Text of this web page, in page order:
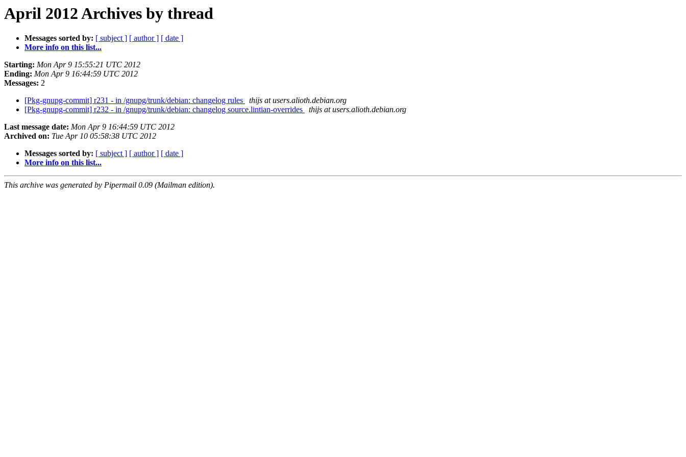
April 2012 Archives by thread
Messages sorted by: [ subject ] [ author ] [ date ]
More info on this list...
Starting: Mon Apr 9 15:55:21 UTC 2012
Ending: Mon Apr 9 16:44:59 UTC 2012
Messages: 2
[Pkg-gnupg-commit] r231 - in /gnupg/trunk/debian: changelog rules
thijs at users.alioth.debian.org
[Pkg-gnupg-commit] r232 - in /gnupg/trunk/debian: changelog source.lintian-overrides
thijs at users.alioth.debian.org
Last message date: Mon Apr 9 16:44:59 UTC 2012
Archived on: Tue Apr 10 05:58:38 UTC 2012
Messages sorted by: [ subject ] [ author ] [ date ]
More info on this list...
This archive was generated by Pipermail 0.09 (Mailman edition).